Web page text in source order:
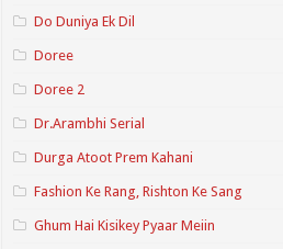
Do Duniya Ek Dil
Doree
Doree 2
Dr.Arambhi Serial
Durga Atoot Prem Kahani
Fashion Ke Rang, Rishton Ke Sang
Ghum Hai Kisikey Pyaar Meiin